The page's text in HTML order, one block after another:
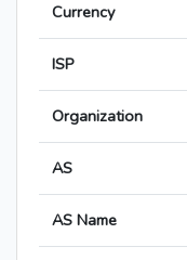
Currency
ISP
Organization
AS
AS Name